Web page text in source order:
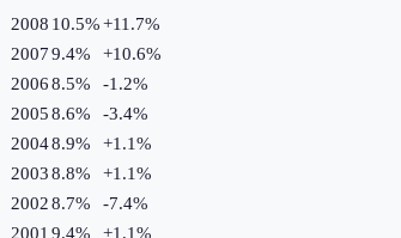
2008 10.5%+11.7%
20079.4% +10.6%
20068.5% -1.2%
20058.6% -3.4%
20048.9% +1.1%
20038.8% +1.1%
20028.7% -7.4%
2001 9.4% +1.1%